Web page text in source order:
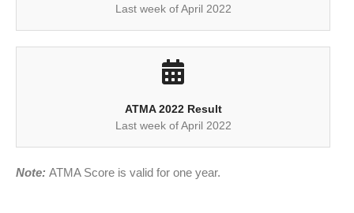
Last week of April 2022
ATMA 2022 Result
Last week of April 2022
Note: ATMA Score is valid for one year.